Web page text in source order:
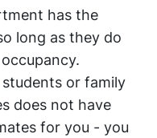
has the
long as they do
or family
does not have
for you - you